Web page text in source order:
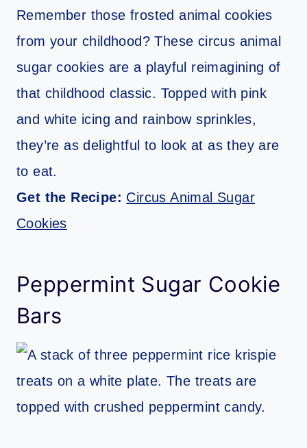
Remember those frosted animal cookies
from your childhood? These circus animal
sugar cookies are a playful reimagining of
that childhood classic. Topped with pink
and white icing and rainbow sprinkles,
they’re as delightful to look at as they are
to eat.
Get the Recipe: Circus Animal Sugar
Cookies
Peppermint Sugar Cookie
Bars